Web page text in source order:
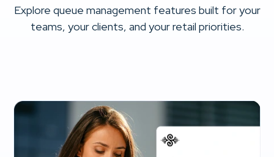
Explore queue management features built for your
teams, your clients, and your retail priorities.